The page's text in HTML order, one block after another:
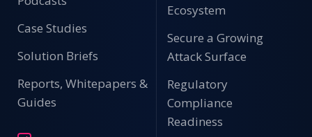
Case Studies
Solution Briefs
Reports, Whitepapers &
Guides
Ecosystem
Secure a Growing
Attack Surface
Regulatory
Compliance
Readiness